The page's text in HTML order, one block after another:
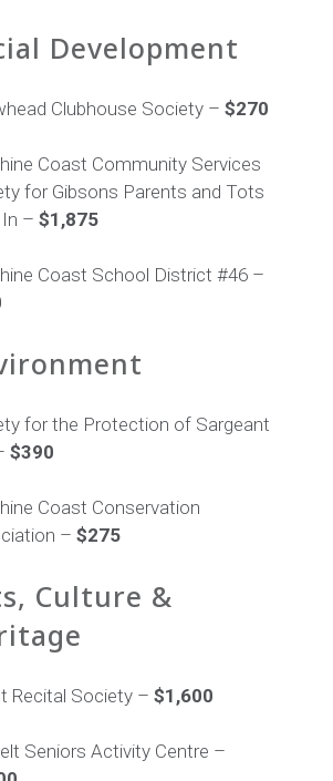
Development
Clubhouse Society – $270
Coast Community Services
for Gibsons Parents and Tots
In –$1,875
Coast School District #46 –
for the Protection of Sargeant
$390
Coast Conservation
– $275
Culture &
Recital Society –$1,600
Seniors Activity Centre –